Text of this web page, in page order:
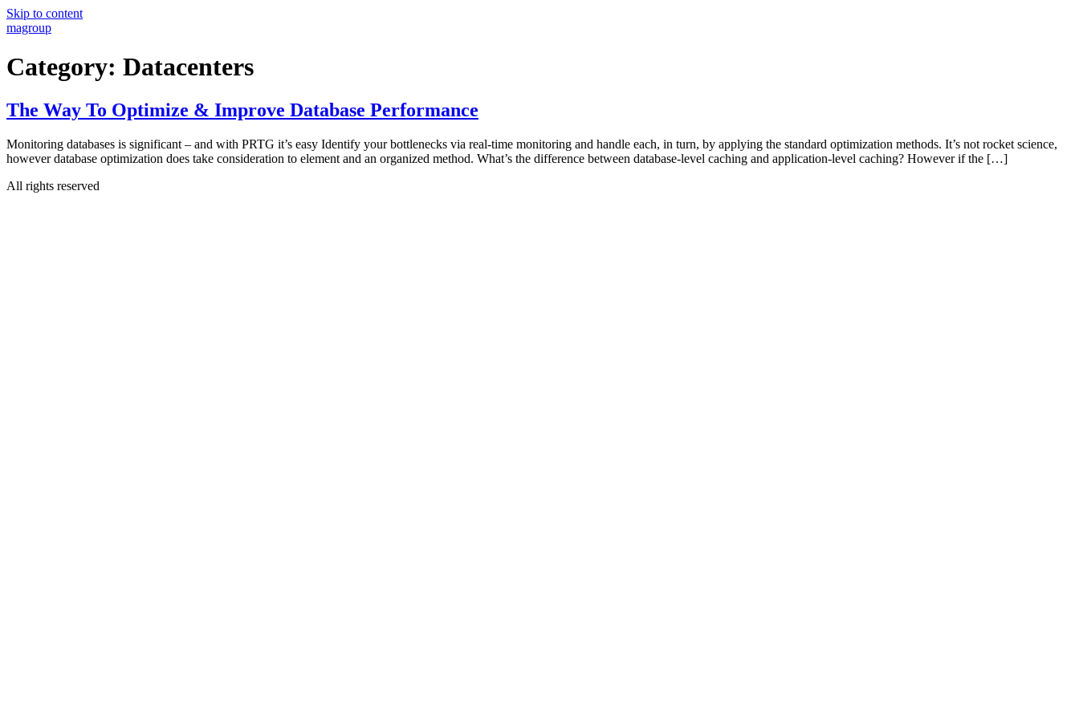
Skip to content
magroup
Category: Datacenters
The Way To Optimize & Improve Database Performance
Monitoring databases is significant – and with PRTG it’s easy Identify your bottlenecks via real-time monitoring and handle each, in turn, by applying the standard optimization methods. It’s not rocket science,
however database optimization does take consideration to element and an organized method. What’s the difference between database-level caching and application-level caching? However if the […]
All rights reserved